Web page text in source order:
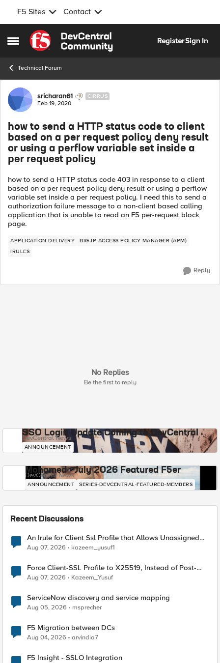
F5 Sites Contact
Open Side Menu
Skip to content
RegisterSign In
Technical Forum
Forum Discussion
sricharan61 CIRRUS
Feb 19, 2020
how to send a HTTP status code to client
based on a per request policy deny result
or using a perflow variable set inside a
per request policy
how to send a HTTP status code 403 in response to a client
based on a per request policy deny result or using a perflow
variable set inside a per request policy. I need this to send a
authorization failure message to a non-client based calling
application that is unable to read an F5 per-request block
page.
APPLICATION DELIVERY
BIG-IP ACCESS POLICY MANAGER (APM)
IRULES
Reply
No Replies
Be the first to reply
SSO Login Update Coming to DevCentral
DevCentral News
ANNOUNCEMENT
Mohamed - July 2026 Featured F5er
DevCentral News
ANNOUNCEMENT SERIES-DEVCENTRAL-FEATURED-MEMBERS
Recent Discussions
An Irule for Client Ssl Profile that Allows Unassigned
TLS Extension Values (17516)
Aug 07, 2026 kazeem_yusuf1
Force Client-SSL Profile to X25519, Instead of Post-
Quantum Cryptography
Aug 07, 2026 Kazeem_Yusuf
ServiceNow discovery and service mapping
Aug 05, 2026 msprecher
F5 Migration between DCs
Aug 04, 2026 arvindia7
F5 Insight - SSLO Integration